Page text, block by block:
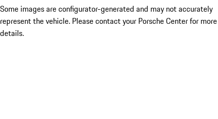
Some images are configurator-generated and may not accurately
represent the vehicle. Please contact your Porsche Center for more
details.